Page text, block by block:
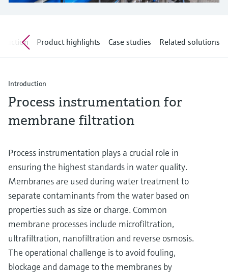
Spare parts finder
Level measurement with pressure
Shop allProduct highlights Case studies Related solutions
Introduction
Process instrumentation for
membrane filtration
Process instrumentation plays a crucial role in
ensuring the highest standards in water quality.
Membranes are used during water treatment to
separate contaminants from the water based on
properties such as size or charge. Common
membrane processes include microfiltration,
ultrafiltration, nanofiltration and reverse osmosis.
The operational challenge is to avoid fouling,
blockage and damage to the membranes by